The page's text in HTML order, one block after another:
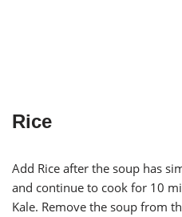
Rice
Add Rice after the soup has
and continue to cook for 10
Kale. Remove the soup from